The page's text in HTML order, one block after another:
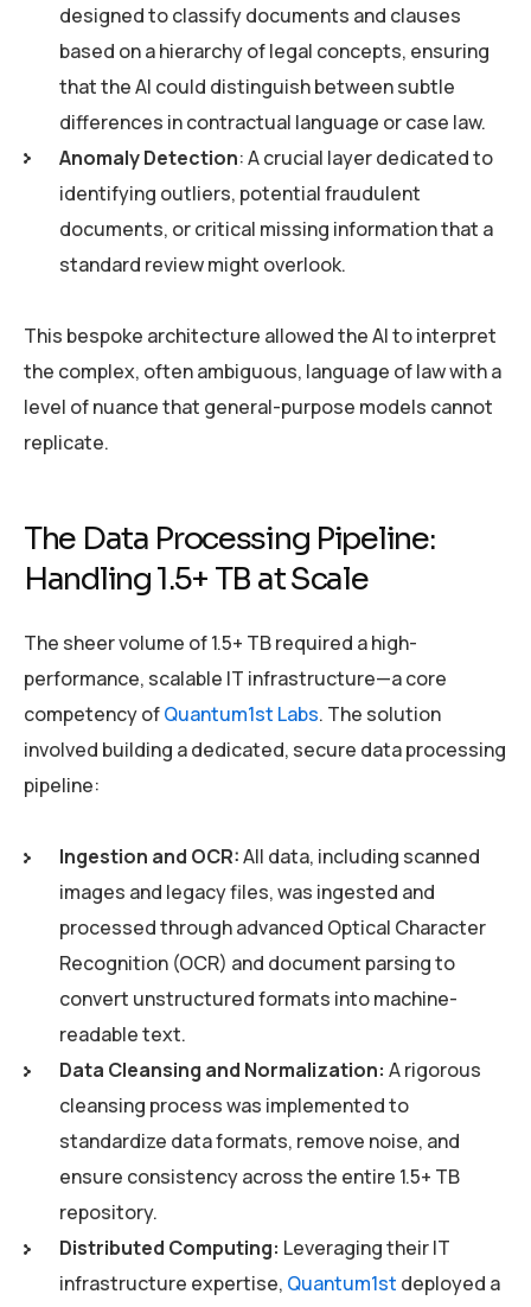
designed to classify documents and clauses
based on a hierarchy of legal concepts, ensuring
that the AI could distinguish between subtle
differences in contractual language or case law.
Anomaly Detection: A crucial layer dedicated to
identifying outliers, potential fraudulent
documents, or critical missing information that a
standard review might overlook.
This bespoke architecture allowed the AI to interpret
the complex, often ambiguous, language of law with a
level of nuance that general-purpose models cannot
replicate.
The Data Processing Pipeline:
Handling 1.5+ TB at Scale
The sheer volume of 1.5+ TB required a high-
performance, scalable IT infrastructure—a core
competency ofQuantum1st Labs. The solution
involved building a dedicated, secure data processing
pipeline:
Ingestion and OCR:All data, including scanned
images and legacy files, was ingested and
processed through advanced Optical Character
Recognition (OCR) and document parsing to
convert unstructured formats into machine-
readable text.
Data Cleansing and Normalization: A rigorous
cleansing process was implemented to
standardize data formats, remove noise, and
ensure consistency across the entire 1.5+ TB
repository.
Distributed Computing: Leveraging their IT
infrastructure expertise, Quantum1st deployed a